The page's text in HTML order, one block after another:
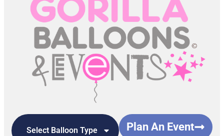
Select Balloon Type Plan An Event